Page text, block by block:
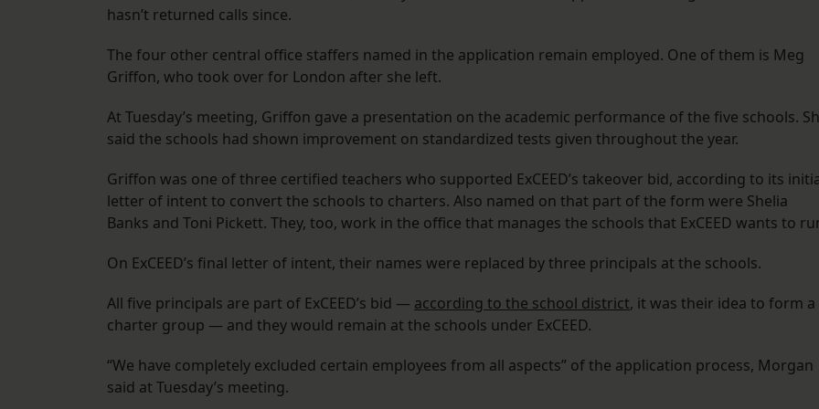
hasn’t returned calls since.
The four other central office staffers named in the application remain employed. One of them is Meg
Griffon, who took over for London after she left.
At Tuesday’s meeting, Griffon gave a presentation on the academic performance of the five schools.
said the schools had shown improvement on standardized tests given throughout the year.
Griffon was one of three certified teachers who supported ExCEED’s takeover bid, according to its
letter of intent to convert the schools to charters. Also named on that part of the form were Shelia
Banks and Toni Pickett. They, too, work in the office that manages the schools that ExCEED wants to
On ExCEED’s final letter of intent, their names were replaced by three principals at the schools.
All five principals are part of ExCEED’s bid — according to the school district, it was their idea to form a
charter group — and they would remain at the schools under ExCEED.
“We have completely excluded certain employees from all aspects” of the application process, Morgan
said at Tuesday’s meeting.